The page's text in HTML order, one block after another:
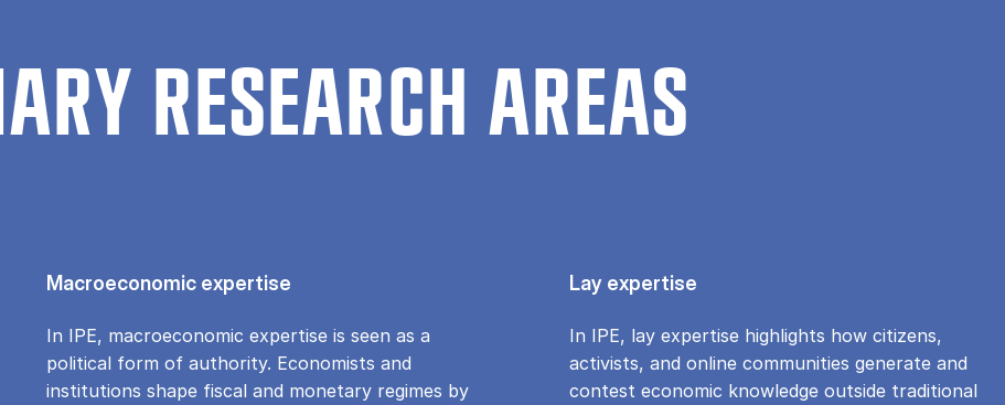
RESEARCH AREAS
Macroeconomic expertise
In IPE, macroeconomic expertise is seen as a
political form of authority. Economists and
institutions shape fiscal and monetary regimes by
Lay expertise
In IPE, lay expertise highlights how citizens,
activists, and online communities generate and
contest economic knowledge outside traditional